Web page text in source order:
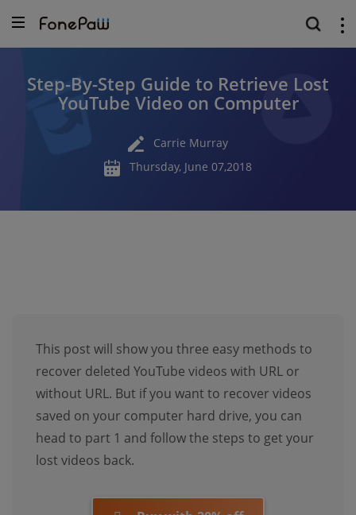
Step-By-Step Guide to Retrieve Lost
YouTube Video on Computer
Carrie Murray
Thursday, June 07,2018
This post will show you three easy methods to
recover deleted YouTube videos with URL or
without URL. But if you want to recover videos
saved on your computer hard drive, you can
head to part 1 and follow the steps to get your
lost videos back.